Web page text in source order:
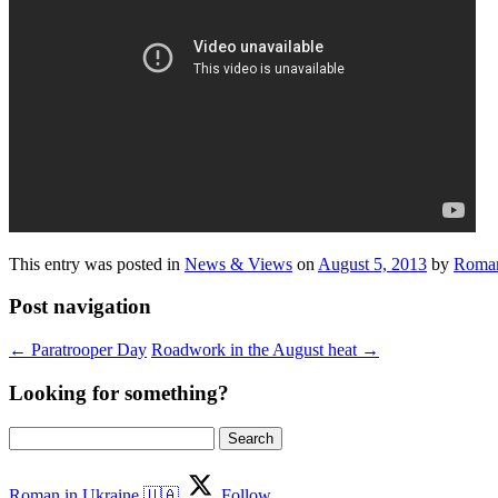
This entry was posted in News & Views on August 5, 2013 by
Post navigation
← Paratrooper Day Roadwork in the August heat →
Looking for something?
for: